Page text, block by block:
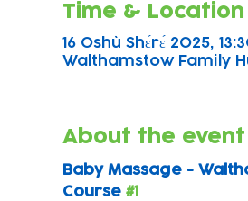
Time & Location
16 Oshù Shɛ́rɛ́ 2025,
Walthamstow Family
About the event
Baby Massage -
Course #1